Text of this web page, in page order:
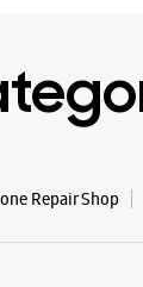
Repair Shop